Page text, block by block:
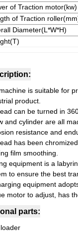
of Traction motor(kw)
of Traction
Diameter(L*W*H)
is suitable for
product.
can be turned in
and cylinder are all
resistance and
has been
film smoothing.
equipment is a
to ensure the best
equipment
motor to adjust, has
parts: